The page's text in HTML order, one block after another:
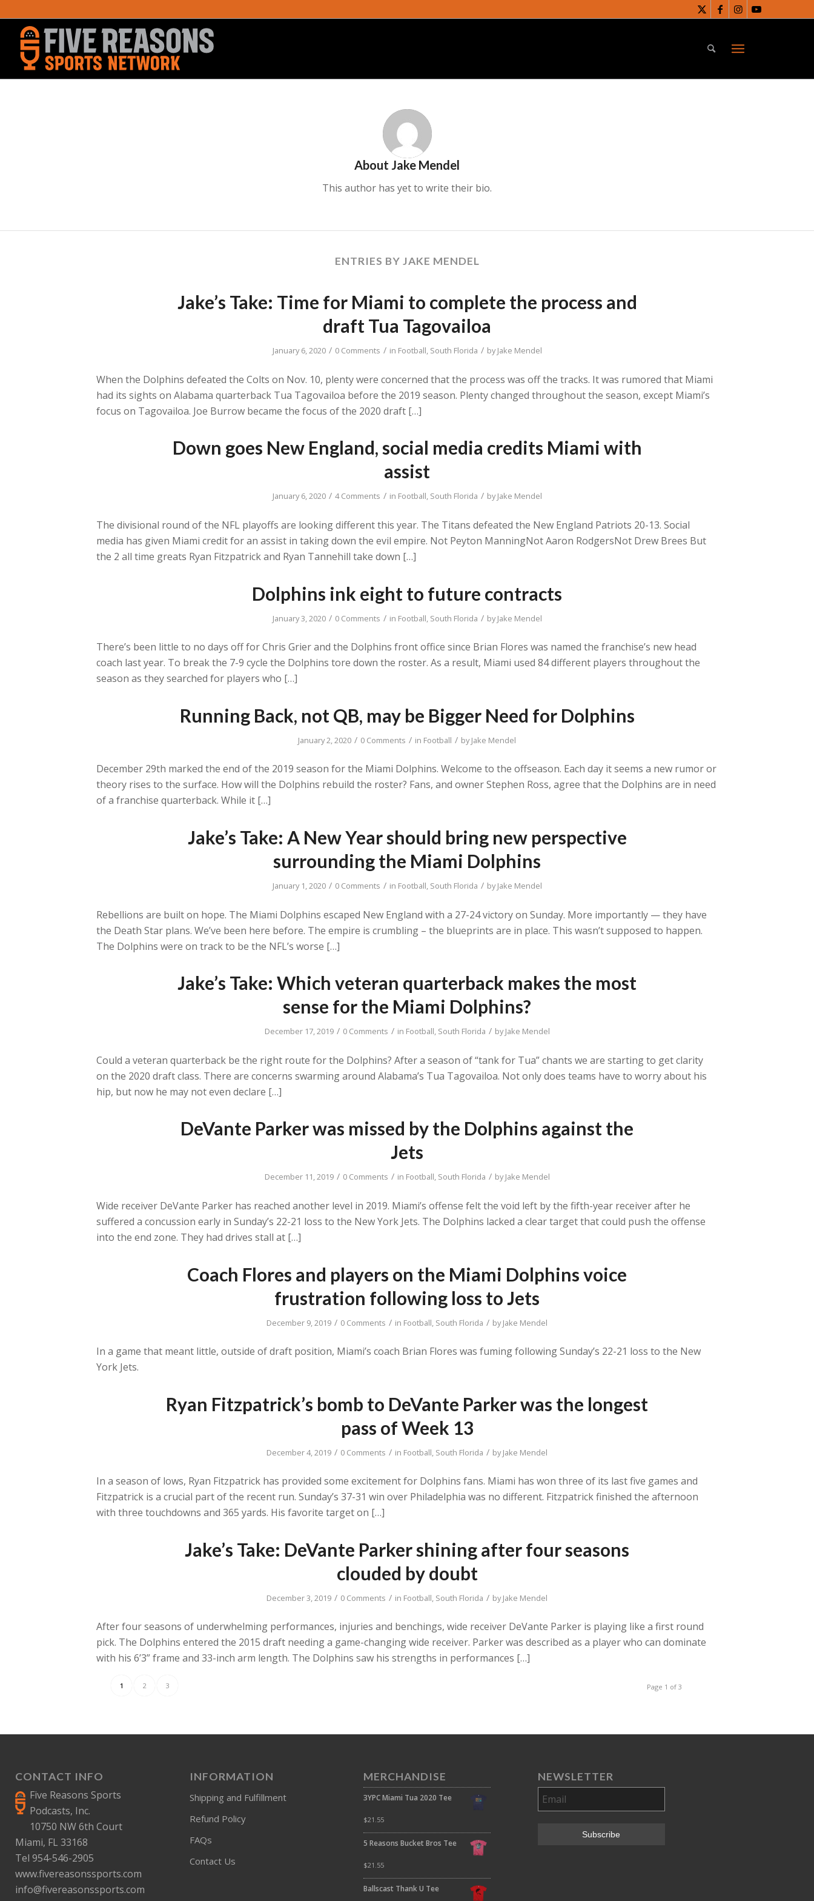
About Jake Mendel
This author has yet to write their bio.
ENTRIES BY JAKE MENDEL
Jake’s Take: Time for Miami to complete the process and
draft Tua Tagovailoa
January 6, 2020 / 0 Comments / in Football, South Florida / byJake Mendel
When the Dolphins defeated the Colts on Nov. 10, plenty were concerned that the process was off the tracks. It was rumored that Miami
had its sights on Alabama quarterback Tua Tagovailoa before the 2019 season. Plenty changed throughout the season, except Miami’s
focus on Tagovailoa. Joe Burrow became the focus of the 2020 draft […]
Down goes New England, social media credits Miami with
assist
January 6, 2020 / 4 Comments / in Football, South Florida / byJake Mendel
The divisional round of the NFL playoffs are looking different this year. The Titans defeated the New England Patriots 20-13. Social
media has given Miami credit for an assist in taking down the evil empire. Not Peyton ManningNot Aaron RodgersNot Drew Brees But
the 2 all time greats Ryan Fitzpatrick and Ryan Tannehill take down […]
Dolphins ink eight to future contracts
January 3, 2020 / 0 Comments / in Football South Florida / byJake Mendel
There’s been little to no days off for Chris Grier and the Dolphins front office since Brian Flores was named the franchise’s new head
coach last year. To break the 7-9 cycle the Dolphins tore down the roster. As a result, Miami used 84 different players throughout the
season as they searched for players who […]
Running Back, not QB, may be Bigger Need for Dolphins
January 2, 2020 / 0 Comments / in Football / byJake Mendel
December 29th marked the end of the 2019 season for the Miami Dolphins. Welcome to the offseason. Each day it seems a new rumor or
theory rises to the surface. How will the Dolphins rebuild the roster? Fans, and owner Stephen Ross, agree that the Dolphins are in need
of a franchise quarterback. While it […]
Jake’s Take: A New Year should bring new perspective
surrounding the Miami Dolphins
January 1, 2020 / 0 Comments / in Football, South Florida / byJake Mendel
Rebellions are built on hope. The Miami Dolphins escaped New England with a 27-24 victory on Sunday. More importantly — they have
the Death Star plans. We’ve been here before. The empire is crumbling – the blueprints are in place. This wasn’t supposed to happen.
The Dolphins were on track to be the NFL’s worse […]
Jake’s Take: Which veteran quarterback makes the most
sense for the Miami Dolphins?
December 17, 2019 / 0 Comments / in Football, South Florida / byJake Mendel
Could a veteran quarterback be the right route for the Dolphins? After a season of “tank for Tua” chants we are starting to get clarity
on the 2020 draft class. There are concerns swarming around Alabama’s Tua Tagovailoa. Not only does teams have to worry about his
hip, but now he may not even declare […]
DeVante Parker was missed by the Dolphins against the
Jets
December 11, 2019 / 0 Comments / in Football, South Florida / byJake Mendel
Wide receiver DeVante Parker has reached another level in 2019. Miami’s offense felt the void left by the fifth-year receiver after he
suffered a concussion early in Sunday’s 22-21 loss to the New York Jets. The Dolphins lacked a clear target that could push the offense
into the end zone. They had drives stall at […]
Coach Flores and players on the Miami Dolphins voice
frustration following loss to Jets
December 9, 2019 / 0 Comments / in Football South Florida / byJake Mendel
In a game that meant little, outside of draft position, Miami’s coach Brian Flores was fuming following Sunday’s 22-21 loss to the New
York Jets.
Ryan Fitzpatrick’s bomb to DeVante Parker was the longest
pass of Week 13
December 4, 2019 / 0 Comments / in Football, South Florida / byJake Mendel
In a season of lows, Ryan Fitzpatrick has provided some excitement for Dolphins fans. Miami has won three of its last five games and
Fitzpatrick is a crucial part of the recent run. Sunday’s 37-31 win over Philadelphia was no different. Fitzpatrick finished the afternoon
with three touchdowns and 365 yards. His favorite target on […]
Jake’s Take: DeVante Parker shining after four seasons
clouded by doubt
December 3, 2019 / 0 Comments / in Football, South Florida / byJake Mendel
After four seasons of underwhelming performances, injuries and benchings, wide receiver DeVante Parker is playing like a first round
pick. The Dolphins entered the 2015 draft needing a game-changing wide receiver. Parker was described as a player who can dominate
with his 6’3” frame and 33-inch arm length. The Dolphins saw his strengths in performances […]
Page 1 of 3
1 2 3
CONTACT INFO
Five Reasons Sports
Podcasts, Inc.
10750 NW 6th Court
Miami, FL 33168
Tel 954-546-2905
www.fivereasonssports.com
info@fivereasonssports.com
INFORMATION
Shipping and Fulfillment
Refund Policy
FAQs
Contact Us
MERCHANDISE
3YPC Miami Tua 2020 Tee
$21.55
5 Reasons Bucket Bros Tee
$21.55
Ballscast Thank U Tee
NEWSLETTER